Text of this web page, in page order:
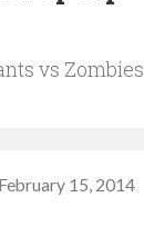
vs Zombies
February 15, 2014